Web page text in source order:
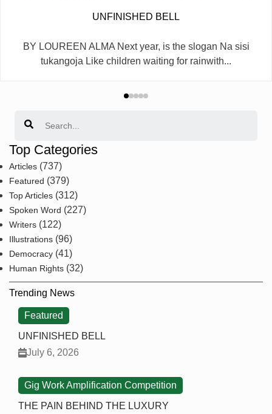
UNFINISHED BELL
BY LOUREEN ALMA Next year, is the slogan Na sisi
tukangoja Like children waiting for rainwith...
Top Categories
Articles (737)
Featured (379)
Top Articles (312)
Spoken Word (227)
Writers (122)
Illustrations (96)
Democracy (41)
Human Rights (32)
Trending News
Featured
UNFINISHED BELL
July 6, 2026
Gig Work Amplification Competition
THE PAIN BEHIND THE LUXURY